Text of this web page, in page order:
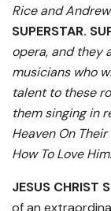
Rice and
SUPERSTAR.
opera, and they
musicians who
talent to these
them singing in
Heaven On Their
How To Love
JESUS CHRIST
of an